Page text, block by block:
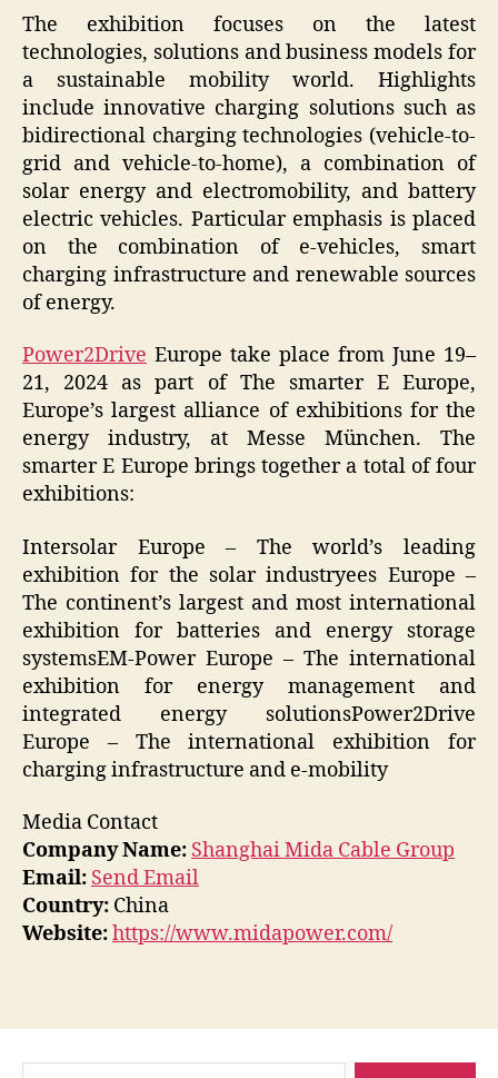
The exhibition focuses on the latest
technologies, solutions and business models for
a sustainable mobility world. Highlights
include innovative charging solutions such as
bidirectional charging technologies (vehicle-to-
grid and vehicle-to-home), a combination of
solar energy and electromobility, and battery
electric vehicles. Particular emphasis is placed
on the combination of e-vehicles, smart
charging infrastructure and renewable sources
of energy.
Power2Drive Europe take place from June 19–
21, 2024 as part of The smarter E Europe,
Europe’s largest alliance of exhibitions for the
energy industry, at Messe München. The
smarter E Europe brings together a total of four
exhibitions:
Intersolar Europe – The world’s leading
exhibition for the solar industryees Europe –
The continent’s largest and most international
exhibition for batteries and energy storage
systemsEM-Power Europe – The international
exhibition for energy management and
integrated energy solutionsPower2Drive
Europe – The international exhibition for
charging infrastructure and e-mobility
Media Contact
Company Name: Shanghai Mida Cable Group
Email: Send Email
Country: China
Website:https://www.midapower.com/